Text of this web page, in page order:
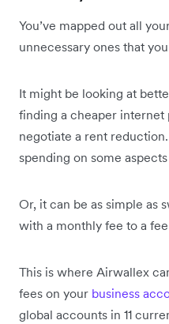
You’ve mapped out all
unnecessary ones that
It might be looking at
finding a cheaper internet
negotiate a rent
spending on some
Or, it can be as simple as
with a monthly fee to a
This is where Airwallex
fees on your business
global accounts in 11